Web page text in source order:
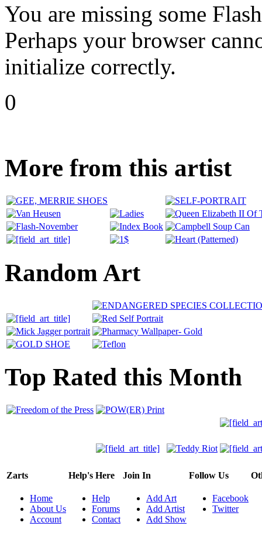
You are missing some
Perhaps your browser
initialize correctly.
0
More from this artist
Random Art
Top Rated this Month
Zarts
Home
About Us
Account
Help's Here
Help
Forums
Contact
Join In
Add Art
Add Artist
Add Show
Follow Us
Facebook
Twitter